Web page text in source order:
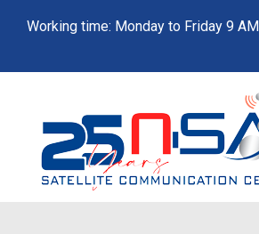
Working time: Monday to Friday 9